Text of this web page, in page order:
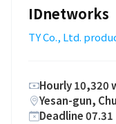
IDnetworks
TY Co., Ltd.
Hourly 10,320
Yesan-gun,
Deadline 07.31